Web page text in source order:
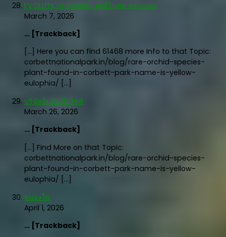
EVOLUTION GAMING คาสิโนสด ครบวงจร
March 7, 2026
… [Trackback]
[…] Here you can find 61468 more Info to that Topic:
corbettnationalpark.in/blog/rare-orchid-species-
plant-found-in-corbett-park-name-is-yellow-
eulophia/ […]
บริษัทรับทำเว็บไซต์
March 26, 2026
… [Trackback]
[…] Find More on that Topic:
corbettnationalpark.in/blog/rare-orchid-species-
plant-found-in-corbett-park-name-is-yellow-
eulophia/ […]
หนองใน
April 1, 2026
… [Trackback]